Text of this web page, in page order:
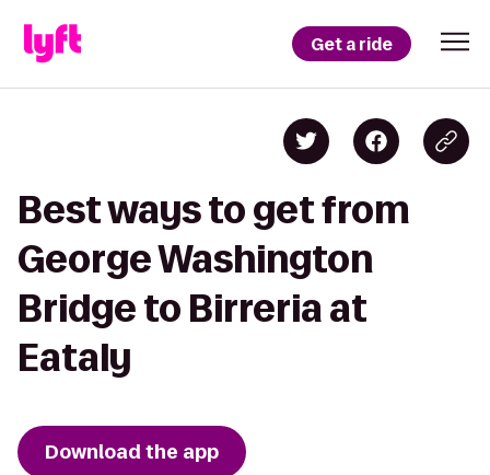
Get a ride
Best ways to get from
George Washington
Bridge to Birreria at
Eataly
Download the app